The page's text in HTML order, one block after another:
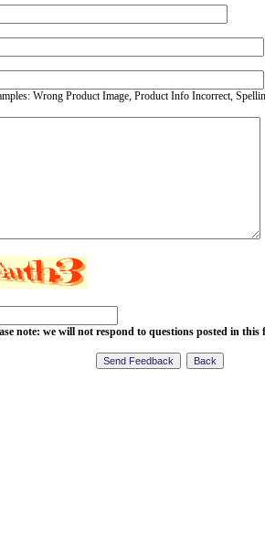
Wrong Product Image, Product Info Incorrect,
note: we will not respond to questions posted in this